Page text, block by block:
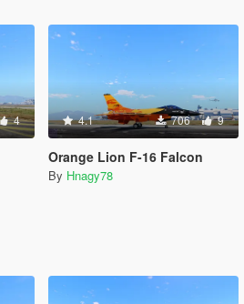
4 4.1 706 9
Orange Lion F-16 Falcon
By Hnagy78